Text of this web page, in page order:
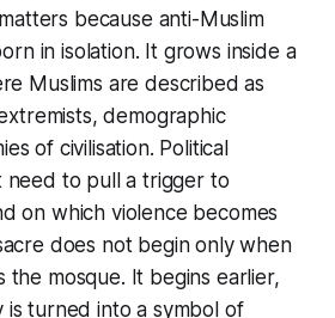
because anti-Muslim
in isolation. It grows inside a
Muslims are described as
demographic
of civilisation. Political
need to pull a trigger to
on which violence becomes
does not begin only when
the mosque. It begins earlier,
is turned into a symbol of